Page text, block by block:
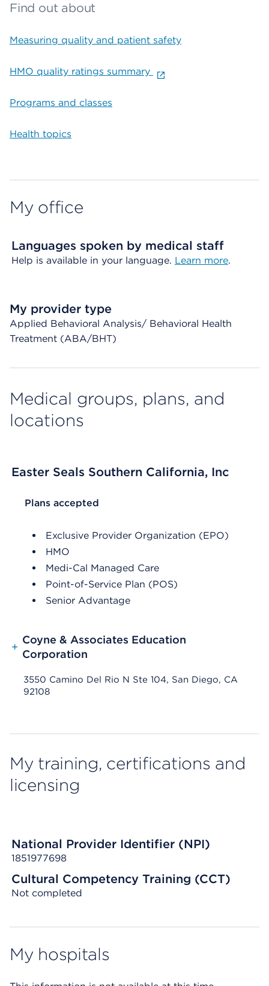
Find out about
Measuring quality and patient safety
HMO quality ratings summary
Programs and classes
Health topics
My office
Languages spoken by medical staff
Help is available in your language. Learn more.
My provider type
Applied Behavioral Analysis/ Behavioral Health
Treatment (ABA/BHT)
Medical groups, plans, and
locations
Easter Seals Southern California, Inc
List Header Plans accepted
Plans accepted
Exclusive Provider Organization (EPO)
HMO
Medi-Cal Managed Care
Point-of-Service Plan (POS)
Senior Advantage
+
Coyne & Associates Education
Corporation
3550 Camino Del Rio N Ste 104, San Diego, CA
92108
My training, certifications and
licensing
National Provider Identifier (NPI)
1851977698
Cultural Competency Training (CCT)
Not completed
My hospitals